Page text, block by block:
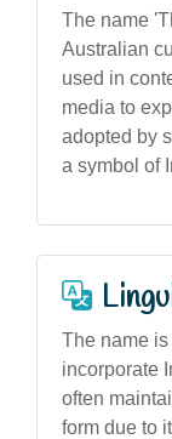
The name
Australian
used in
media to
adopted by
a symbol of
The name
incorporate
often
form due to